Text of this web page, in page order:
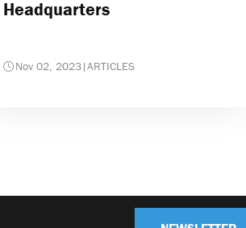
Headquarters
Nov 02, 2023|ARTICLES